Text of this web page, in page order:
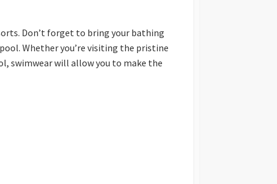
Don’t forget to bring your bathing
Whether you’re visiting the pristine
swimwear will allow you to make the